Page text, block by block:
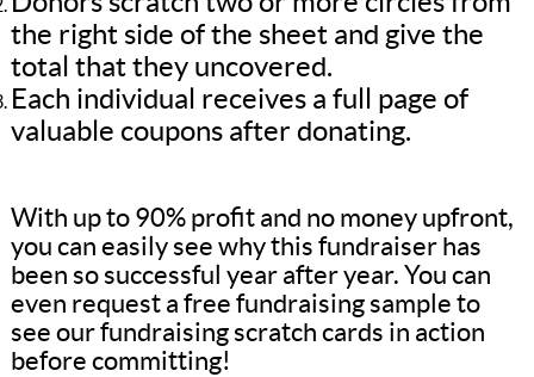
the right side of the sheet and give the
total that they uncovered.
Each individual receives a full page of
valuable coupons after donating.
With up to 90% profit and no money upfront,
you can easily see why this fundraiser has
been so successful year after year. You can
even request a free fundraising sample to
see our fundraising scratch cards in action
before committing!